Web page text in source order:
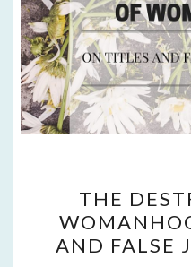
THE
AND FALSE